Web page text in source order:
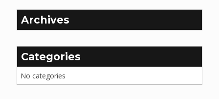
Archives
Categories
No categories